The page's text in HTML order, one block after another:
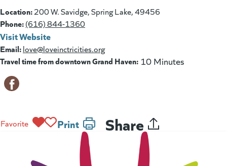
Location:200 W. Savidge, Spring Lake, 49456
Phone:(616) 844-1360
Visit Website
Email:love@loveinctricities.org
Travel time from downtown Grand Haven: 10 Minutes
Favorite Print Share